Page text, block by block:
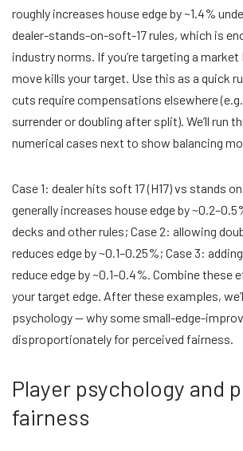
roughly increases house edge by ~1.4%
dealer-stands-on-soft-17 rules, which is
industry norms. If you’re targeting a market
move kills your target. Use this as a quick
cuts require compensations elsewhere
surrender or doubling after split). We’ll run
numerical cases next to show balancing
Case 1: dealer hits soft 17 (H17) vs stands
generally increases house edge by
decks and other rules; Case 2: allowing
reduces edge by ~0.1–0.25%; Case 3:
reduce edge by ~0.1–0.4%. Combine these
your target edge. After these examples,
psychology — why some small-edge-
disproportionately for perceived fairness.
Player psychology and
fairness